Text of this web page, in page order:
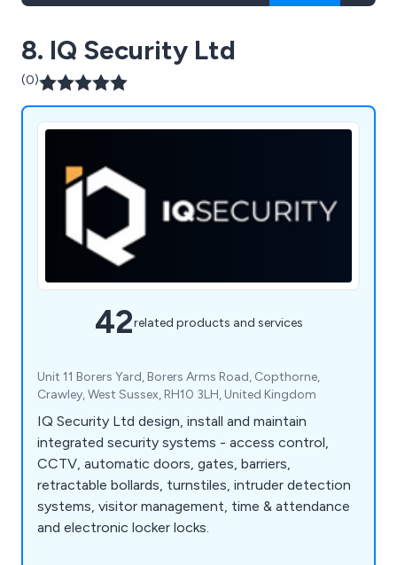
8. IQ Security Ltd
(0)
42related products and services
Unit 11 Borers Yard, Borers Arms Road, Copthorne,
Crawley, West Sussex, RH10 3LH, United Kingdom
IQ Security Ltd design, install and maintain
integrated security systems - access control,
CCTV, automatic doors, gates, barriers,
retractable bollards, turnstiles, intruder detection
systems, visitor management, time & attendance
and electronic locker locks.